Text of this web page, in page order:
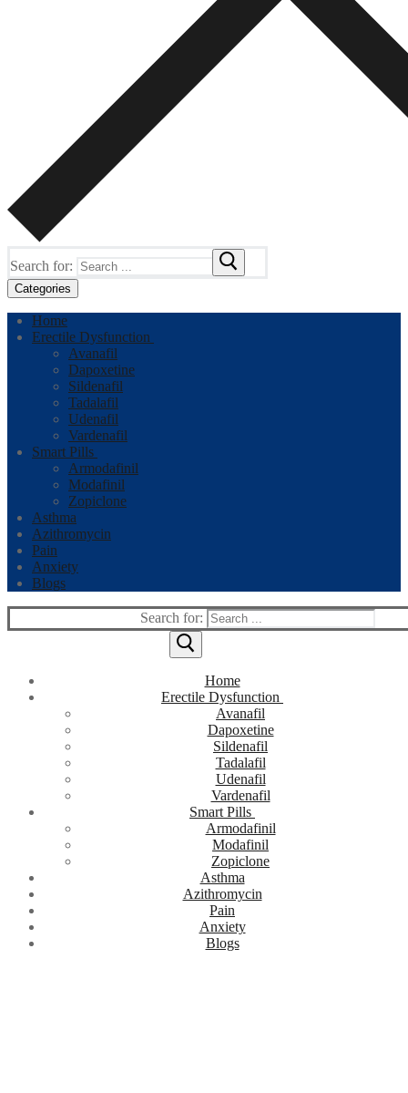
Search for:
Categories
Home
Erectile Dysfunction
Avanafil
Dapoxetine
Sildenafil
Tadalafil
Udenafil
Vardenafil
Smart Pills
Armodafinil
Modafinil
Zopiclone
Asthma
Azithromycin
Pain
Anxiety
Blogs
Search for:
Home
Erectile Dysfunction
Avanafil
Dapoxetine
Sildenafil
Tadalafil
Udenafil
Vardenafil
Smart Pills
Armodafinil
Modafinil
Zopiclone
Asthma
Azithromycin
Pain
Anxiety
Blogs